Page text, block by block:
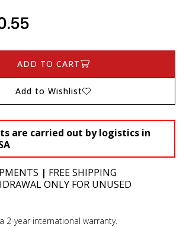
ADD TO CART
Add to Wishlist
are carried out by logistics in
| FREE SHIPPING
ONLY FOR UNUSED
2-year international warranty.